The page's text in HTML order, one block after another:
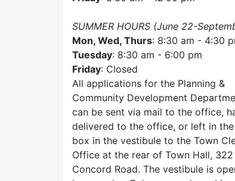
SUMMER HOURS (June 22-
Mon, Wed, Thurs: 8:30 am - 4:30
Tuesday: 8:30 am - 6:00 pm
Friday: Closed
All applications for the Planning &
Community Development
can be sent via mail to the office,
delivered to the office, or left in
box in the vestibule to the Town
Office at the rear of Town Hall, 322
Concord Road. The vestibule is